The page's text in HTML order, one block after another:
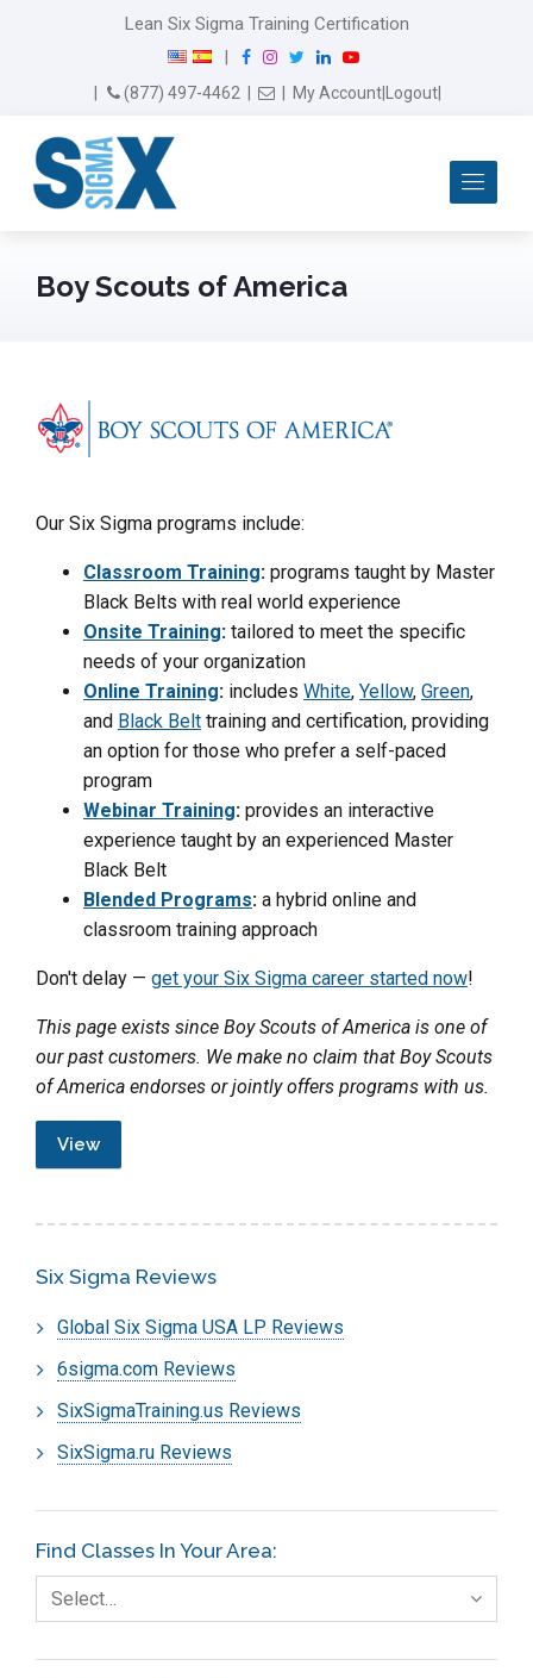
Lean Six Sigma Training Certification
F
I
n
w
L
Y
(877) 497-4462 Email Us
My Account Logout
Boy Scouts of America
Our Six Sigma programs include:
Classroom Training: programs taught by Master
Black Belts with real world experience
Onsite Training: tailored to meet the specific
needs of your organization
Online Training: includes White, Yellow, Green,
and Black Belt training and certification, providing
an option for those who prefer a self-paced
program
Webinar Training: provides an interactive
experience taught by an experienced Master
Black Belt
Blended Programs: a hybrid online and
classroom training approach
Don't delay — get your Six Sigma career started now!
This page exists since Boy Scouts of America is one of
our past customers. We make no claim that Boy Scouts
of America endorses or jointly offers programs with us.
View
Six Sigma Reviews
Global Six Sigma USA LP Reviews
6sigma.com Reviews
SixSigmaTraining.us Reviews
SixSigma.ru Reviews
Find Classes In Your Area:
Select…